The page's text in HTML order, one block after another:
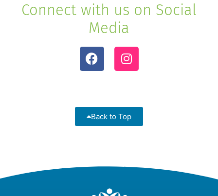
Connect with us on Social
Media
Back to Top